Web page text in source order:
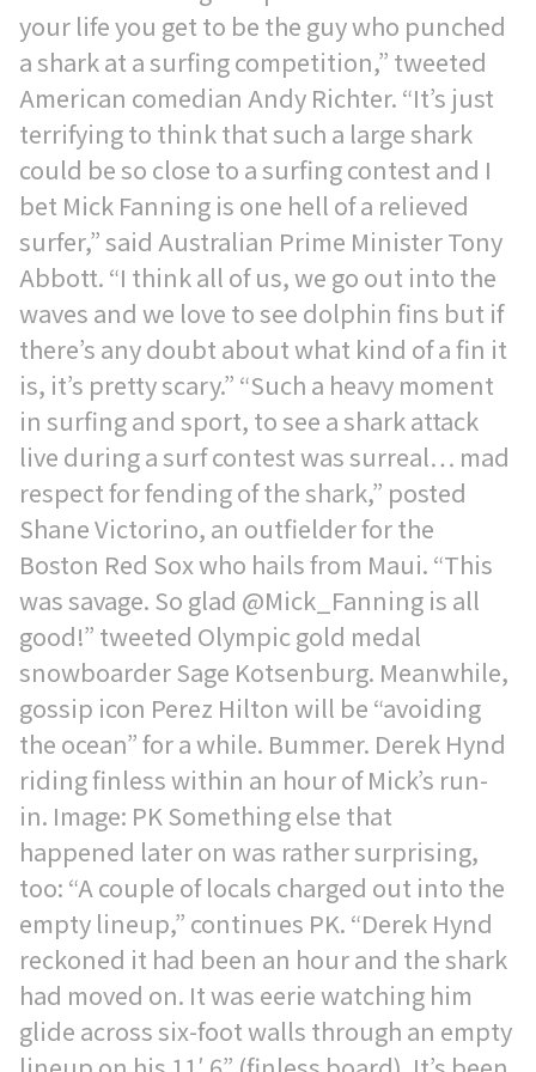
your life you get to be the guy who punched
a shark at a surfing competition,” tweeted
American comedian Andy Richter. “It’s just
terrifying to think that such a large shark
could be so close to a surfing contest and I
bet Mick Fanning is one hell of a relieved
surfer,” said Australian Prime Minister Tony
Abbott. “I think all of us, we go out into the
waves and we love to see dolphin fins but if
there’s any doubt about what kind of a fin it
is, it’s pretty scary.” “Such a heavy moment
in surfing and sport, to see a shark attack
live during a surf contest was surreal… mad
respect for fending of the shark,” posted
Shane Victorino, an outfielder for the
Boston Red Sox who hails from Maui. “This
was savage. So glad @Mick_Fanning is all
good!” tweeted Olympic gold medal
snowboarder Sage Kotsenburg. Meanwhile,
gossip icon Perez Hilton will be “avoiding
the ocean” for a while. Bummer. Derek Hynd
riding finless within an hour of Mick’s run-
in. Image: PK Something else that
happened later on was rather surprising,
too: “A couple of locals charged out into the
empty lineup,” continues PK. “Derek Hynd
reckoned it had been an hour and the shark
had moved on. It was eerie watching him
glide across six-foot walls through an empty